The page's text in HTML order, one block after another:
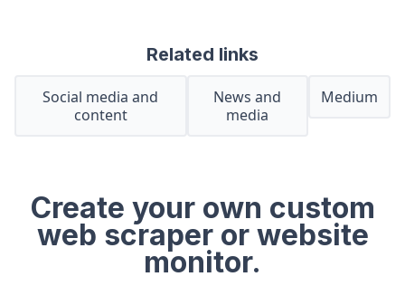
Related links
Social media and
content
News and
media
Medium
Create your own custom
web scraper or website
monitor.